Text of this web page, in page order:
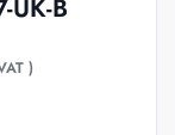
UK-B
)